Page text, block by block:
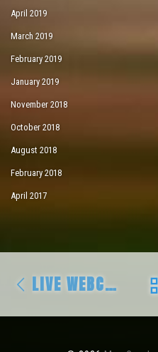
April 2019
March 2019
February 2019
January 2019
November 2018
October 2018
August 2018
February 2018
April 2017
LIVE WEBCASTS THIS WEEKEND!!